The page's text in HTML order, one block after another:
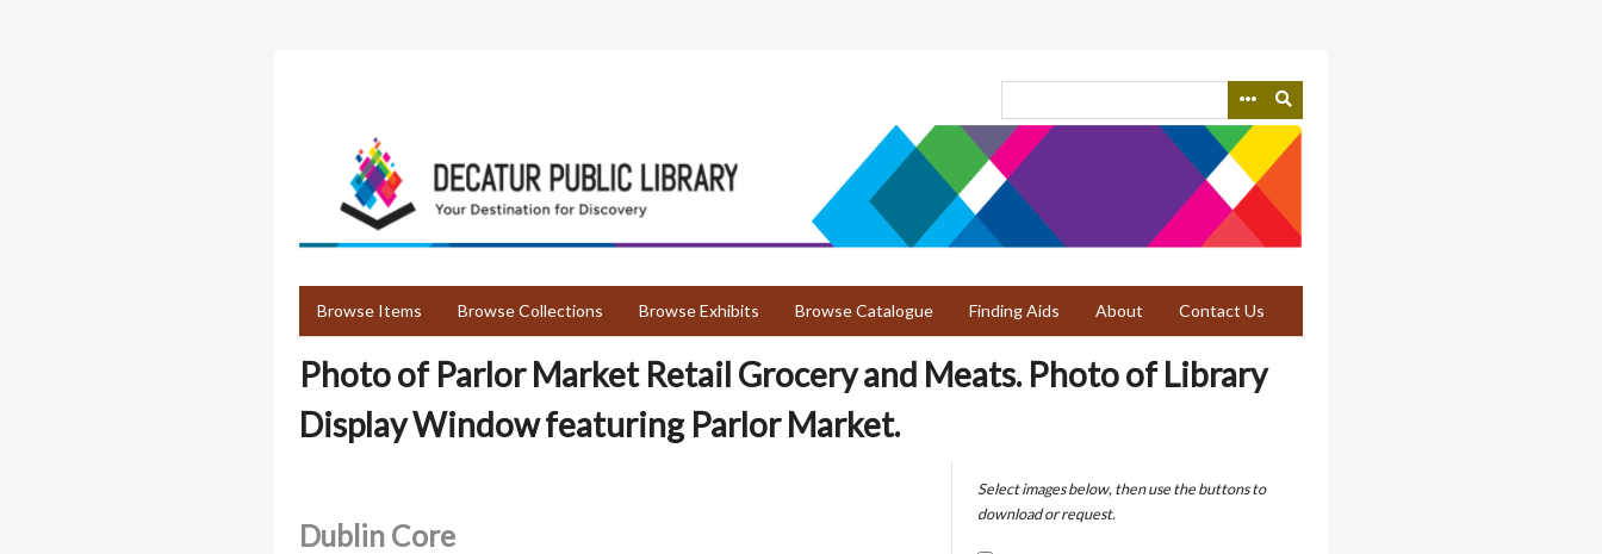
Browse Items Browse Collections Browse Exhibits Browse Catalogue Finding Aids About Contact Us
Photo of Parlor Market Retail Grocery and Meats. Photo of Library
Display Window featuring Parlor Market.
Dublin Core
Select images below, then use the buttons to
download or request.